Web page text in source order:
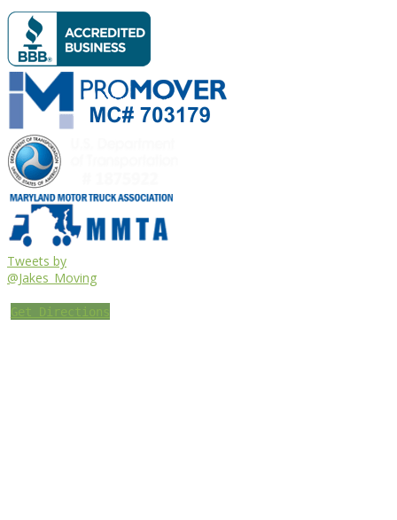
Tweets by
@Jakes_Moving
Get Directions